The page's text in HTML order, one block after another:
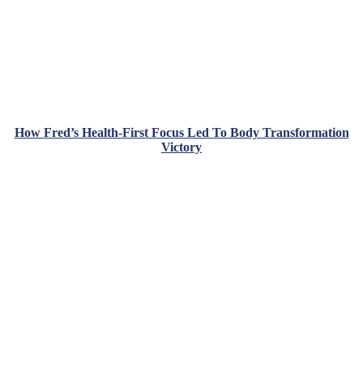
How Fred’s Health-First Focus Led To Body Transformation
Victory